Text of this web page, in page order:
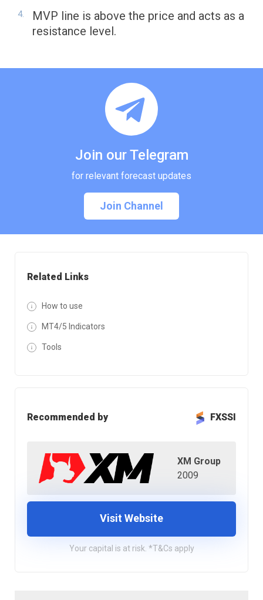
Related Links
How to use
MT4/5 Indicators
Tools
Recommended by FXSSI
XM Group
2009
Visit Website
Your capital is at risk. *T&Cs apply
MVP line is above the price and acts as a
resistance level.
Join our Telegram
for relevant forecast updates
Join Channel